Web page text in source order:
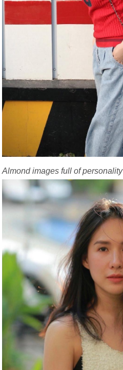
Almond images full of personality